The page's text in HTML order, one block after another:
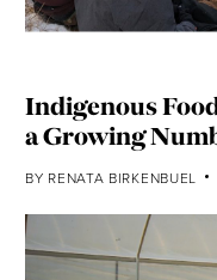
Indigenous
a Growing
BY RENATA BIRKENBUEL